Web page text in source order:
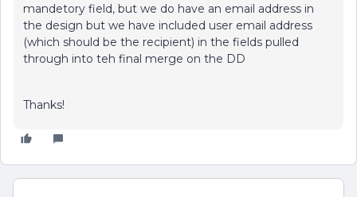
mandetory field, but we do have an email address in
the design but we have included user email address
(which should be the recipient) in the fields pulled
through into teh final merge on the DD
Thanks!